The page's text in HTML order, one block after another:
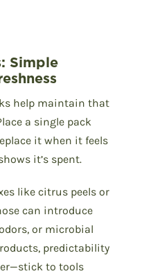
Simple
help maintain that
a single pack
it when it feels
it’s spent.
like citrus peels or
can introduce
or microbial
predictability
to tools